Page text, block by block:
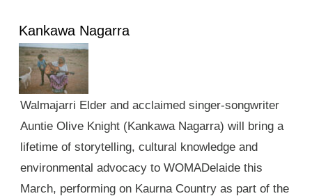
Kankawa Nagarra
Walmajarri Elder and acclaimed singer-songwriter
Auntie Olive Knight (Kankawa Nagarra) will bring a
lifetime of storytelling, cultural knowledge and
environmental advocacy to WOMADelaide this
March, performing on Kaurna Country as part of the